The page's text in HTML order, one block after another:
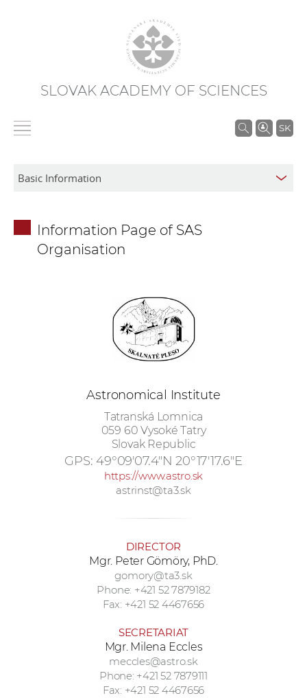
SLOVAK ACADEMY OF SCIENCES
SK
S
Information Page of SAS
Organisation
Astronomical Institute
Tatranská Lomnica
059 60 Vysoké Tatry
Slovak Republic
GPS:49°09'07.4"N 20°17'17.6"E
https://www.astro.sk
astrinst@ta3.sk
DIRECTOR
Mgr. Peter Gömöry, PhD.
gomory@ta3.sk
Phone: +421 52 7879182
Fax: +421 52 4467656
SECRETARIAT
Mgr. Milena Eccles
meccles@astro.sk
Phone: +421 52 7879111
Fax: +421 52 4467656